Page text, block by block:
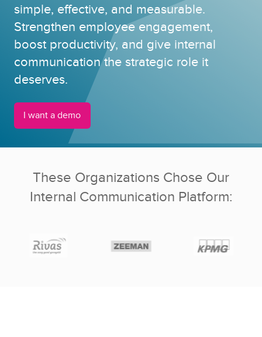
simple, effective, and measurable.
Strengthen employee engagement,
boost productivity, and give internal
communication the strategic role it
deserves.
I want a demo
These Organizations Chose Our
Internal Communication Platform: